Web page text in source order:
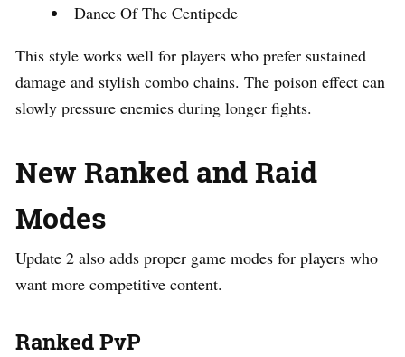
Dance Of The Centipede
This style works well for players who prefer sustained
damage and stylish combo chains. The poison effect can
slowly pressure enemies during longer fights.
New Ranked and Raid
Modes
Update 2 also adds proper game modes for players who
want more competitive content.
Ranked PvP